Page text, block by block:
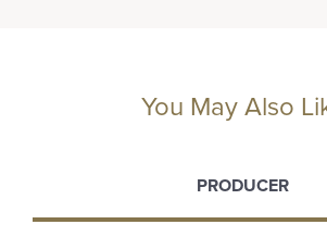
You May Also
PRODUCER